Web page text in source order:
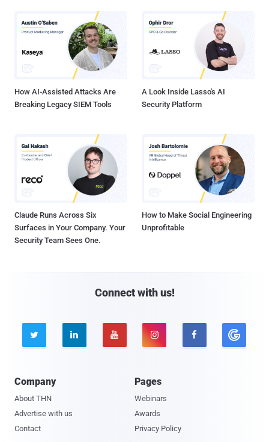
How AI-Assisted Attacks Are
Breaking Legacy SIEM Tools
A Look Inside Lasso's AI
Security Platform
Claude Runs Across Six
Surfaces in Your Company. Your
Security Team Sees One.
How to Make Social Engineering
Unprofitable
Connect with us!
    
Company
About THN
Advertise with us
Contact
Pages
Webinars
Awards
Privacy Policy